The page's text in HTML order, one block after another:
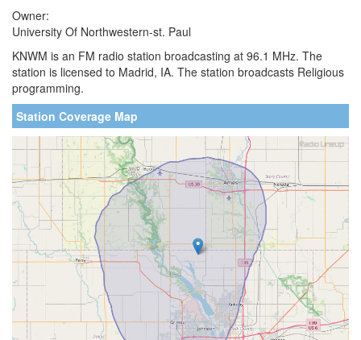
Owner:
University Of Northwestern-st. Paul
KNWM is an FM radio station broadcasting at 96.1 MHz. The
station is licensed to Madrid, IA. The station broadcasts Religious
programming.
Station Coverage Map